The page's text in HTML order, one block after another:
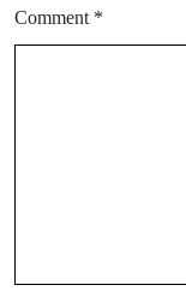
Comment *